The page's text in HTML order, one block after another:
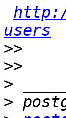
users
>>
>>
>
>